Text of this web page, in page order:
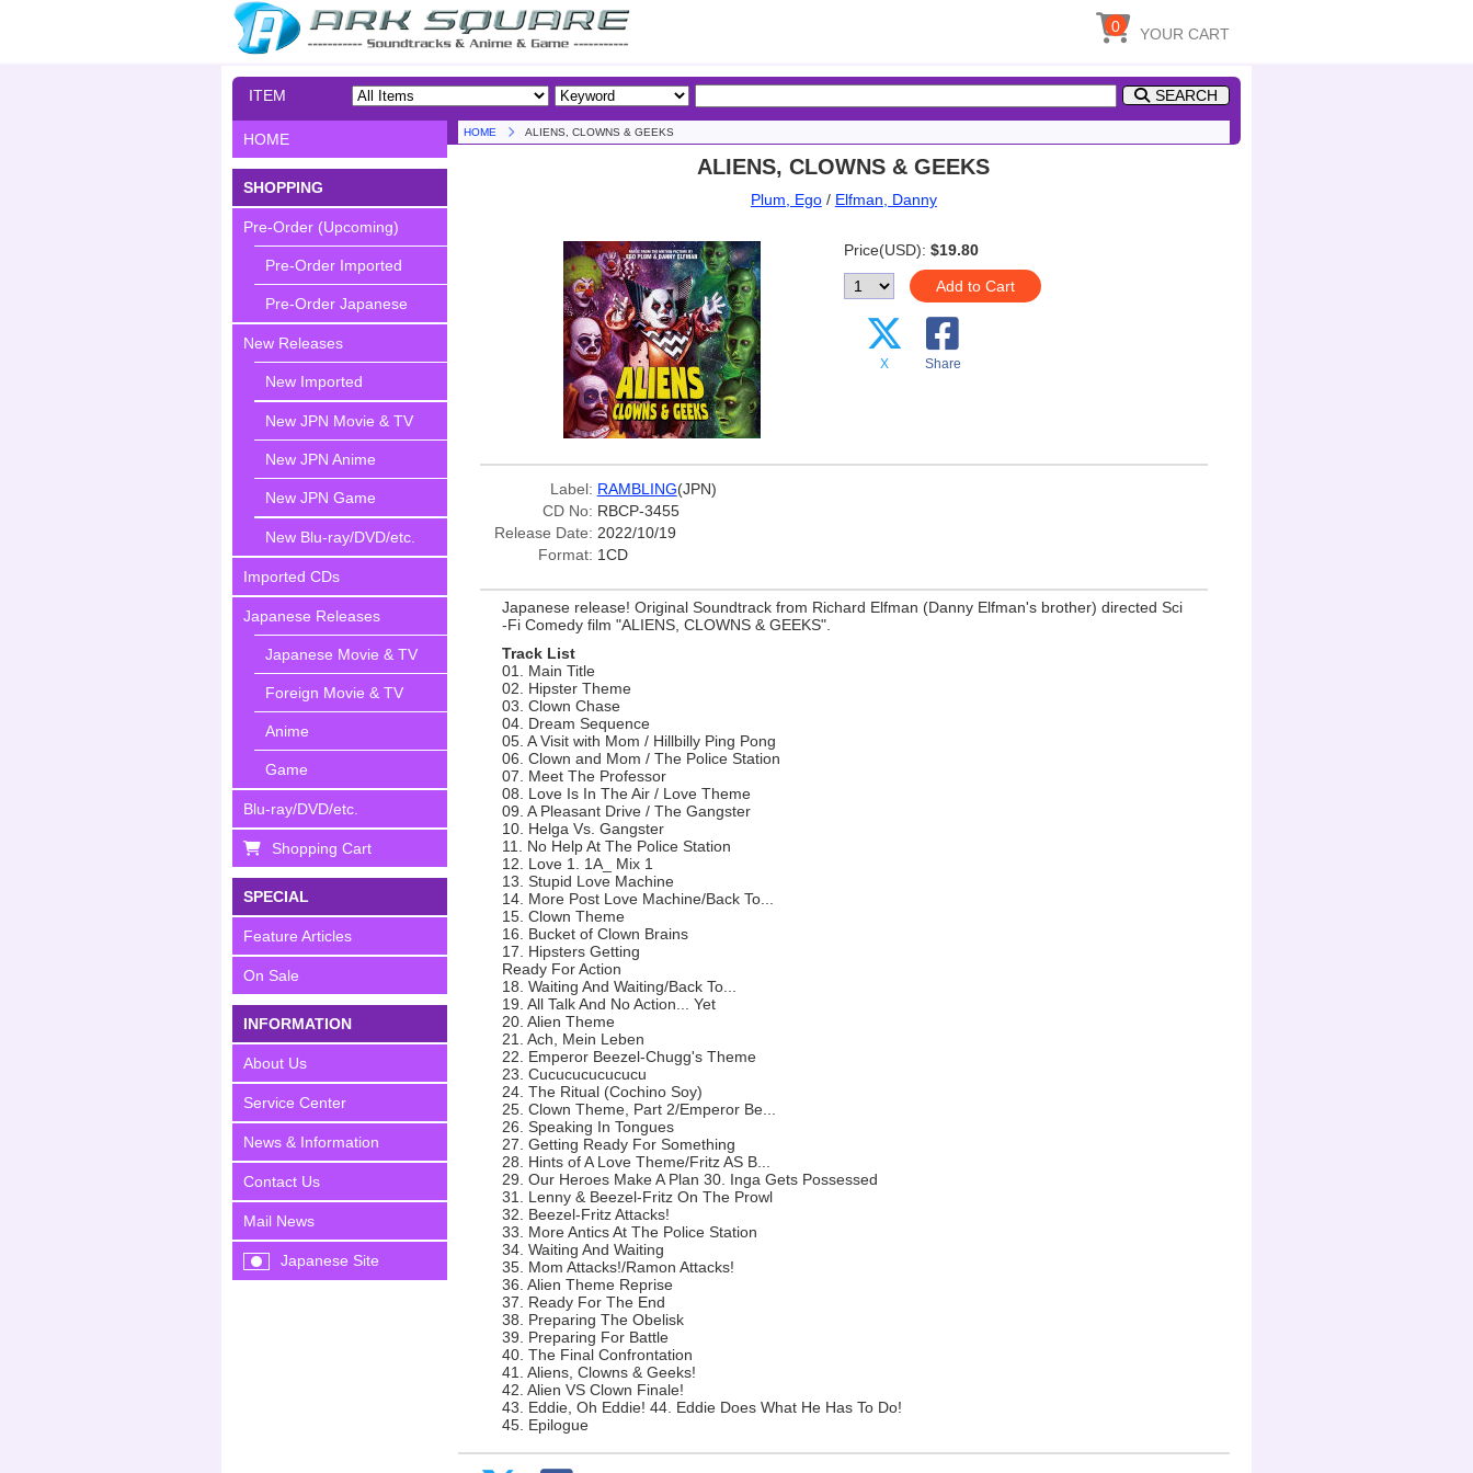
YOUR CART
0
ITEM
SEARCH
HOME
SHOPPING
Pre-Order (Upcoming)
Pre-Order Imported
Pre-Order Japanese
New Releases
New Imported
New JPN Movie & TV
New JPN Anime
New JPN Game
New Blu-ray/DVD/etc.
Imported CDs
Japanese Releases
Japanese Movie & TV
Foreign Movie & TV
Anime
Game
Blu-ray/DVD/etc.
Shopping Cart
SPECIAL
Feature Articles
On Sale
INFORMATION
About Us
Service Center
News & Information
Contact Us
Mail News
Japanese Site
HOME ALIENS, CLOWNS & GEEKS
ALIENS, CLOWNS & GEEKS
Plum, Ego/ Elfman, Danny
Price(USD): $19.80
Add to Cart
X Share
Label: RAMBLING(JPN)
CD No: RBCP-3455
Release Date: 2022/10/19
Format: 1CD
Japanese release! Original Soundtrack from Richard Elfman (Danny Elfman's brother) directed Sci
-Fi Comedy film "ALIENS, CLOWNS & GEEKS".
Track List
01. Main Title
02. Hipster Theme
03. Clown Chase
04. Dream Sequence
05. A Visit with Mom / Hillbilly Ping Pong
06. Clown and Mom / The Police Station
07. Meet The Professor
08. Love Is In The Air / Love Theme
09. A Pleasant Drive / The Gangster
10. Helga Vs. Gangster
11. No Help At The Police Station
12. Love 1. 1A_ Mix 1
13. Stupid Love Machine
14. More Post Love Machine/Back To...
15. Clown Theme
16. Bucket of Clown Brains
17. Hipsters Getting
Ready For Action
18. Waiting And Waiting/Back To...
19. All Talk And No Action... Yet
20. Alien Theme
21. Ach, Mein Leben
22. Emperor Beezel-Chugg's Theme
23. Cucucucucucucu
24. The Ritual (Cochino Soy)
25. Clown Theme, Part 2/Emperor Be...
26. Speaking In Tongues
27. Getting Ready For Something
28. Hints of A Love Theme/Fritz AS B...
29. Our Heroes Make A Plan 30. Inga Gets Possessed
31. Lenny & Beezel-Fritz On The Prowl
32. Beezel-Fritz Attacks!
33. More Antics At The Police Station
34. Waiting And Waiting
35. Mom Attacks!/Ramon Attacks!
36. Alien Theme Reprise
37. Ready For The End
38. Preparing The Obelisk
39. Preparing For Battle
40. The Final Confrontation
41. Aliens, Clowns & Geeks!
42. Alien VS Clown Finale!
43. Eddie, Oh Eddie! 44. Eddie Does What He Has To Do!
45. Epilogue